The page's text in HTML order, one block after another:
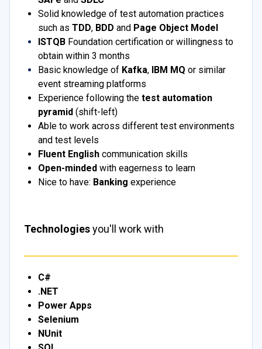
Solid knowledge of test automation practices
such as TDD, BDD and Page Object Model
ISTQB Foundation certification or willingness to
obtain within 3 months
Basic knowledge of Kafka, IBM MQ or similar
event streaming platforms
Experience following the test automation
pyramid (shift-left)
Able to work across different test environments
and test levels
Fluent English communication skills
Open-minded with eagerness to learn
Nice to have: Banking experience
Technologiesyou'll work with
C#
.NET
Power Apps
Selenium
NUnit